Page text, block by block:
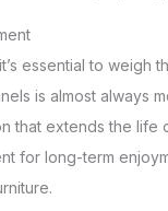
, it’s essential to
is almost always
that extends the
for long-term